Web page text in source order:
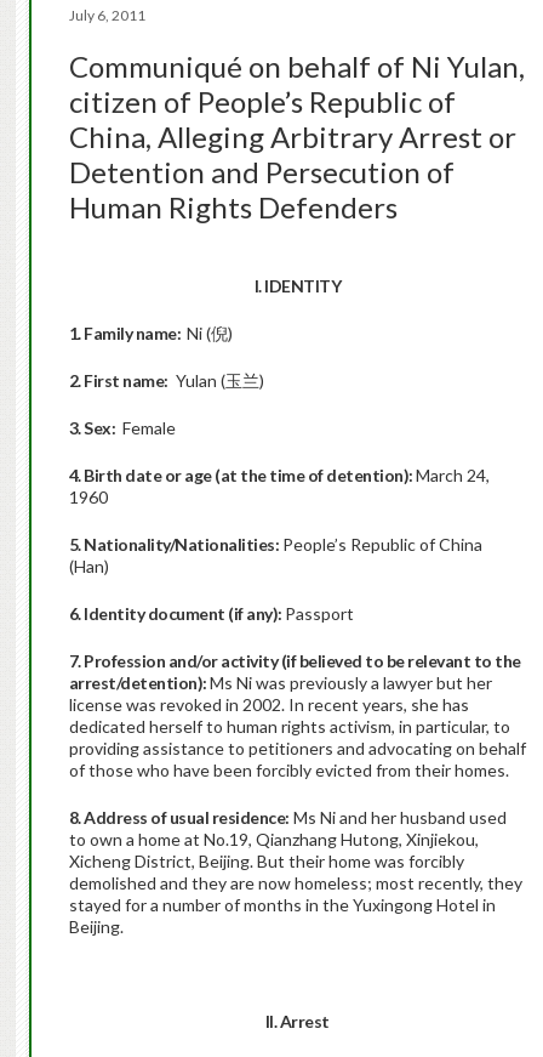
July 6, 2011
Communiqué on behalf of Ni Yulan,
citizen of People’s Republic of
China, Alleging Arbitrary Arrest or
Detention and Persecution of
Human Rights Defenders
I. IDENTITY
1. Family name:Ni (倪)
2. First name: Yulan (玉兰)
3. Sex: Female
4. Birth date or age (at the time of detention):March 24,
1960
5. Nationality/Nationalities: People’s Republic of China
(Han)
6. Identity document (if any): Passport
7. Profession and/or activity (if believed to be relevant to the
arrest/detention):Ms Ni was previously a lawyer but her
license was revoked in 2002. In recent years, she has
dedicated herself to human rights activism, in particular, to
providing assistance to petitioners and advocating on behalf
of those who have been forcibly evicted from their homes.
8. Address of usual residence: Ms Ni and her husband used
to own a home at No.19, Qianzhang Hutong, Xinjiekou,
Xicheng District, Beijing. But their home was forcibly
demolished and they are now homeless; most recently, they
stayed for a number of months in the Yuxingong Hotel in
Beijing.
II. Arrest